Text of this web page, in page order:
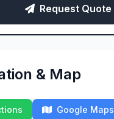
Request Quote
& Map
Google Maps